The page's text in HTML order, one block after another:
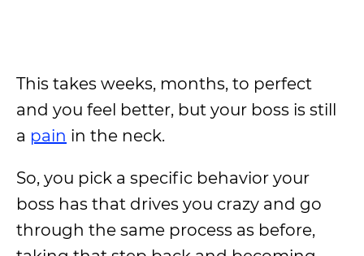
This takes weeks, months, to perfect
and you feel better, but your boss is still
a pain in the neck.
So, you pick a specific behavior your
boss has that drives you crazy and go
through the same process as before,